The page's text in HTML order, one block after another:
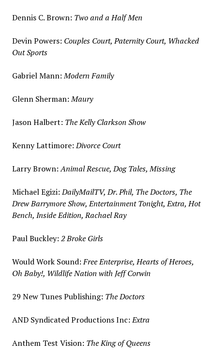
Dennis C. Brown: Two and a Half Men
Devin Powers: Couples Court, Paternity Court, Whacked
Out Sports
Gabriel Mann:Modern Family
Glenn Sherman:Maury
Jason Halbert: The Kelly Clarkson Show
Kenny Lattimore:Divorce Court
Larry Brown:Animal Rescue, Dog Tales, Missing
Michael Egizi:DailyMailTV, Dr. Phil, The Doctors, The
Drew Barrymore Show, Entertainment Tonight, Extra, Hot
Bench, Inside Edition,Rachael Ray
Paul Buckley: 2 Broke Girls
Would Work Sound:Free Enterprise, Hearts of Heroes,
Oh Baby!, Wildlife Nation with Jeff Corwin
29 New Tunes Publishing: The Doctors
AND Syndicated Productions Inc:Extra
Anthem Test Vision: The King of Queens